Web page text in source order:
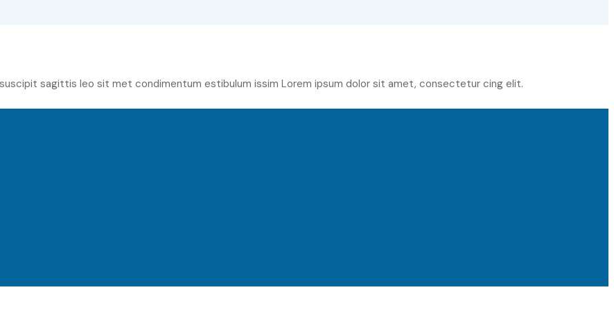
sagittis leo sit met condimentum estibulum issim Lorem ipsum dolor sit amet, consectetur cing elit.